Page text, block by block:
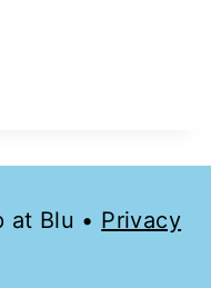
at Blu • Privacy